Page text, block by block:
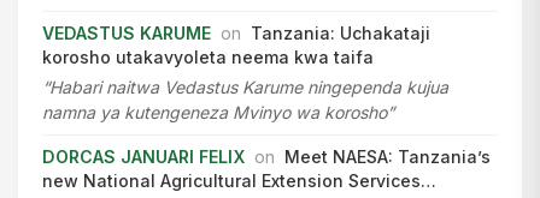
VEDASTUS KARUME on Tanzania: Uchakataji
korosho utakavyoleta neema kwa taifa
“Habari naitwa Vedastus Karume ningependa kujua
namna ya kutengeneza Mvinyo wa korosho”
DORCAS JANUARI FELIX on Meet NAESA: Tanzania’s
new National Agricultural Extension Services…